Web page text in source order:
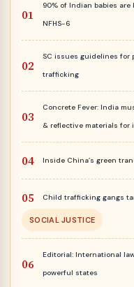
90% of Indian babies
NFHS-6
SC issues guidelines for
trafficking
Concrete Fever: India
& reflective materials for
Inside China’s green
Child trafficking gangs
SOCIAL JUSTICE
Editorial: International
powerful states